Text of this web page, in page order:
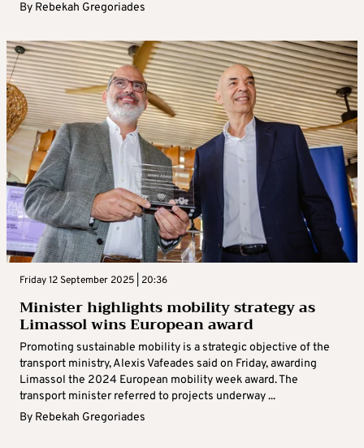
By Rebekah Gregoriades
Friday 12 September 2025 | 20:36
Minister highlights mobility strategy as
Limassol wins European award
Promoting sustainable mobility is a strategic objective of the
transport ministry, Alexis Vafeades said on Friday, awarding
Limassol the 2024 European mobility week award. The
transport minister referred to projects underway ...
By Rebekah Gregoriades